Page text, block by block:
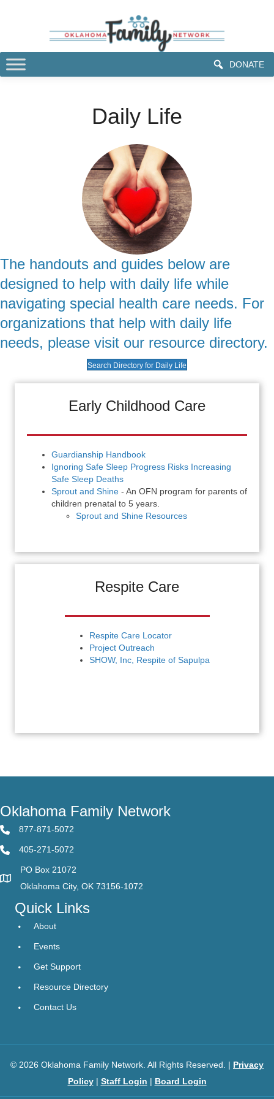
DONATE
Daily Life
The handouts and guides below are
designed to help with daily life while
navigating special health care needs. For
organizations that help with daily life
needs, please visit our resource directory.
Search Directory for Daily Life
Early Childhood Care
Guardianship Handbook
Ignoring Safe Sleep Progress Risks Increasing
Safe Sleep Deaths
Sprout and Shine - An OFN program for parents of
children prenatal to 5 years.
Sprout and Shine Resources
Respite Care
Respite Care Locator
Project Outreach
SHOW, Inc, Respite of Sapulpa
Oklahoma Family Network
877-871-5072
405-271-5072
PO Box 21072
Oklahoma City, OK 73156-1072
Quick Links
About
Events
Get Support
Resource Directory
Contact Us
© 2026 Oklahoma Family Network. All Rights Reserved. | Privacy
Policy| Staff Login | Board Login